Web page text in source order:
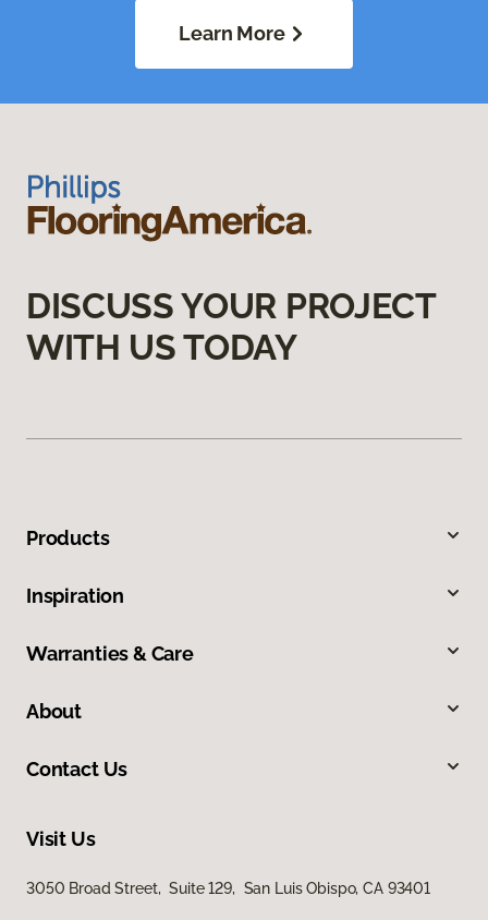
Learn More
DISCUSS YOUR PROJECT
WITH US TODAY
Products
Inspiration
Warranties & Care
About
Contact Us
Visit Us
3050 Broad Street, Suite 129, San Luis Obispo, CA 93401